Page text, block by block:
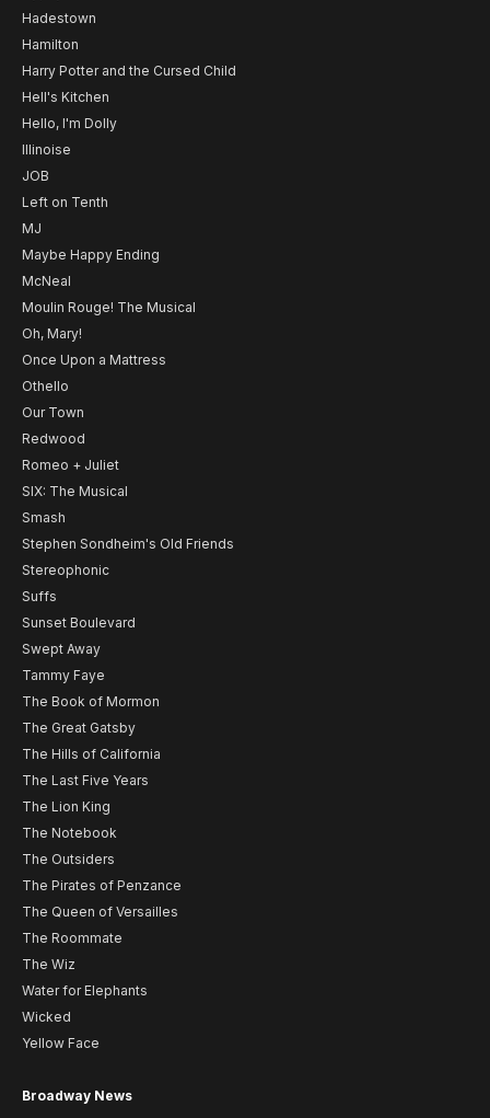
Hadestown
Hamilton
Harry Potter and the Cursed Child
Hell's Kitchen
Hello, I'm Dolly
Illinoise
JOB
Left on Tenth
MJ
Maybe Happy Ending
McNeal
Moulin Rouge! The Musical
Oh, Mary!
Once Upon a Mattress
Othello
Our Town
Redwood
Romeo + Juliet
SIX: The Musical
Smash
Stephen Sondheim's Old Friends
Stereophonic
Suffs
Sunset Boulevard
Swept Away
Tammy Faye
The Book of Mormon
The Great Gatsby
The Hills of California
The Last Five Years
The Lion King
The Notebook
The Outsiders
The Pirates of Penzance
The Queen of Versailles
The Roommate
The Wiz
Water for Elephants
Wicked
Yellow Face
Broadway News